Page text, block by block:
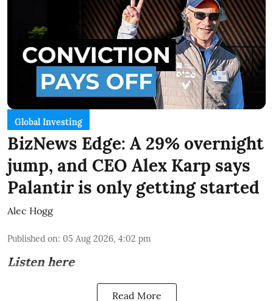
Global Investing
BizNews Edge: A 29% overnight
jump, and CEO Alex Karp says
Palantir is only getting started
Alec Hogg
Published on: 05 Aug 2026, 4:02 pm
Listen here
Read More